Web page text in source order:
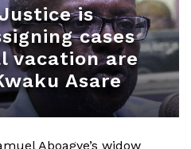
is
cases
vacation are
Asare
Aboagye’s widow